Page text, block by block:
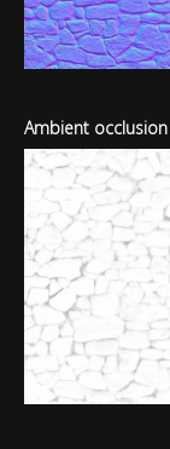
Ambient occlusion